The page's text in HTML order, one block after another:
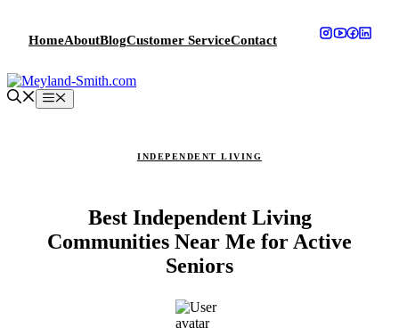
content
HomeAboutBlogCustomer ServiceContact
Menu
INDEPENDENT LIVING
Best Independent Living
Communities Near Me for Active
Seniors